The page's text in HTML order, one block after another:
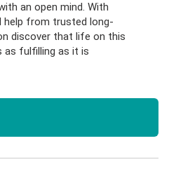
an open mind. With
help from trusted long-
discover that life on this
as fulfilling as it is